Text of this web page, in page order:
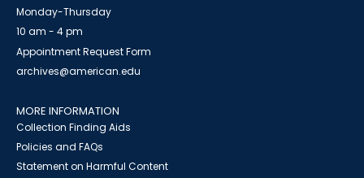
Monday-Thursday
10 am - 4 pm
Appointment Request Form
archives@american.edu
MORE INFORMATION
Collection Finding Aids
Policies and FAQs
Statement on Harmful Content